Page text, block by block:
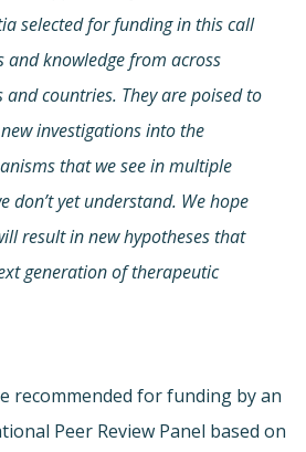
selected for funding in this call
and knowledge from across
countries. They are poised to
investigations into the
that we see in multiple
don’t yet understand. We hope
result in new hypotheses that
generation of therapeutic
recommended for funding by an
Peer Review Panel based on